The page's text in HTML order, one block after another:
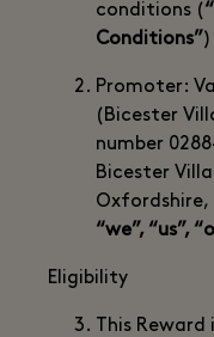
conditions (
Conditions”
Promoter:
(Bicester
number
Bicester
Oxfordshire,
“we”, “us”,
Eligibility
This